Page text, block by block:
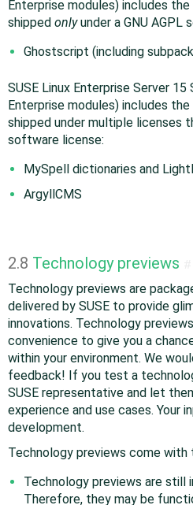
Enterprise modules) includes
shipped onlyunder a GNU AGPL
Ghostscript (including
SUSE Linux Enterprise Server 15
Enterprise modules) includes
shipped under multiple licenses
software license:
MySpell dictionaries and
ArgyllCMS
2.8 Technology previews
Technology previews are
delivered by SUSE to provide
innovations. Technology
convenience to give you a
within your environment. We
feedback! If you test a
SUSE representative and let
experience and use cases. Your
development.
Technology previews come
Technology previews are still
Therefore, they may be